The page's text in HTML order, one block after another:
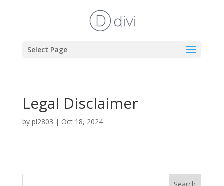
Select Page
Legal Disclaimer
by pl2803 | Oct 18, 2024